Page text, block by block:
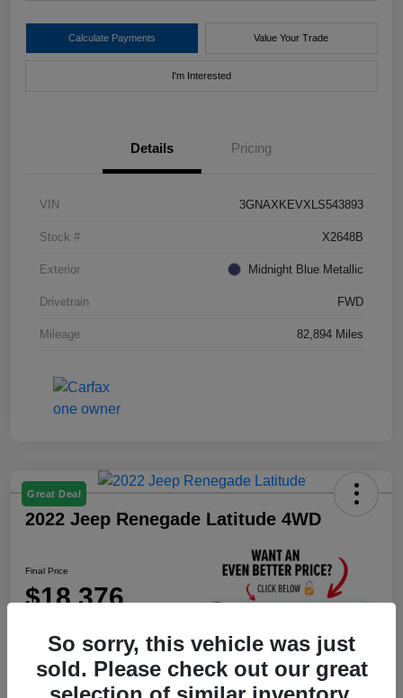
Calculate Payments Value Your Trade
I'm Interested
Details Pricing
VIN 3GNAXKEVXLS543893
Stock # X2648B
Exterior Midnight Blue Metallic
Drivetrain FWD
Mileage 82,894 Miles
Great Deal
2022 Jeep Renegade Latitude 4WD
Final Price
$18,376
DisclosureSo sorry, this vehicle was just
sold. Please check out our great